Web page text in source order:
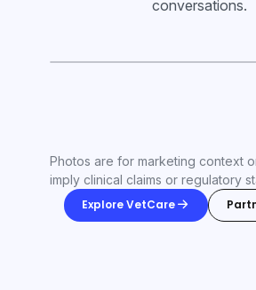
conversations.
Photos are for marketing context
imply clinical claims or regulatory
Explore VetCare